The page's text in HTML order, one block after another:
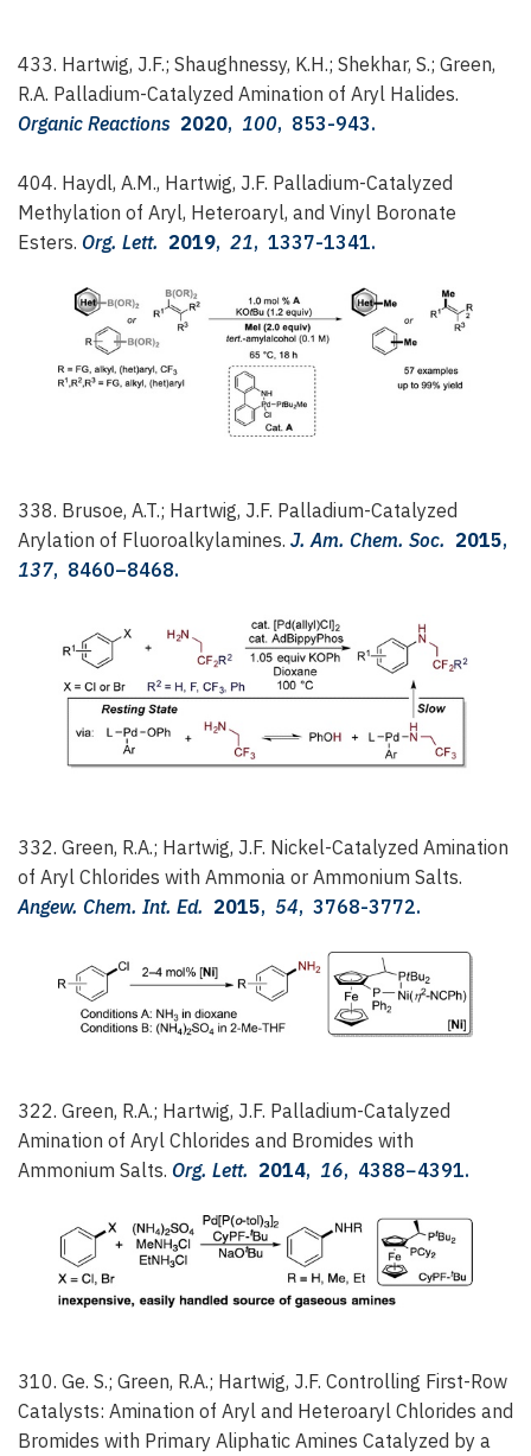
433. Hartwig, J.F.; Shaughnessy, K.H.; Shekhar, S.; Green,
R.A. Palladium-Catalyzed Amination of Aryl Halides.
Organic Reactions 2020, 100, 853-943.
404. Haydl, A.M., Hartwig, J.F. Palladium-Catalyzed
Methylation of Aryl, Heteroaryl, and Vinyl Boronate
Esters. Org. Lett. 2019, 21, 1337-1341.
338. Brusoe, A.T.; Hartwig, J.F. Palladium-Catalyzed
Arylation of Fluoroalkylamines. J. Am. Chem. Soc. 2015,
137, 8460–8468.
332. Green, R.A.; Hartwig, J.F. Nickel-Catalyzed Amination
of Aryl Chlorides with Ammonia or Ammonium Salts.
Angew. Chem. Int. Ed. 2015, 54, 3768-3772.
322. Green, R.A.; Hartwig, J.F. Palladium-Catalyzed
Amination of Aryl Chlorides and Bromides with
Ammonium Salts. Org. Lett. 2014, 16, 4388−4391.
310. Ge. S.; Green, R.A.; Hartwig, J.F. Controlling First-Row
Catalysts: Amination of Aryl and Heteroaryl Chlorides and
Bromides with Primary Aliphatic Amines Catalyzed by a